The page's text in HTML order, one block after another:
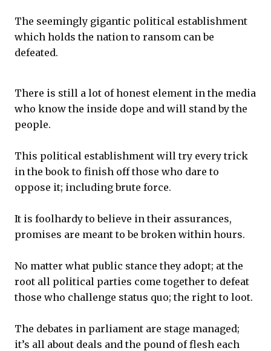
The seemingly gigantic political establishment
which holds the nation to ransom can be
defeated.
There is still a lot of honest element in the media
who know the inside dope and will stand by the
people.
This political establishment will try every trick
in the book to finish off those who dare to
oppose it; including brute force.
It is foolhardy to believe in their assurances,
promises are meant to be broken within hours.
No matter what public stance they adopt; at the
root all political parties come together to defeat
those who challenge status quo; the right to loot.
The debates in parliament are stage managed;
it’s all about deals and the pound of flesh each